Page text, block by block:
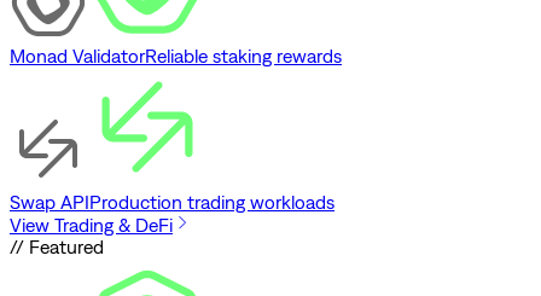
Monad ValidatorReliable staking rewards
Swap APIProduction trading workloads
View Trading & DeFi
// Featured